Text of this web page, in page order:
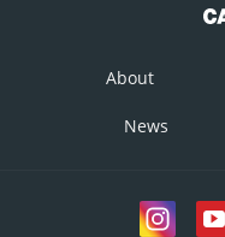
About
News